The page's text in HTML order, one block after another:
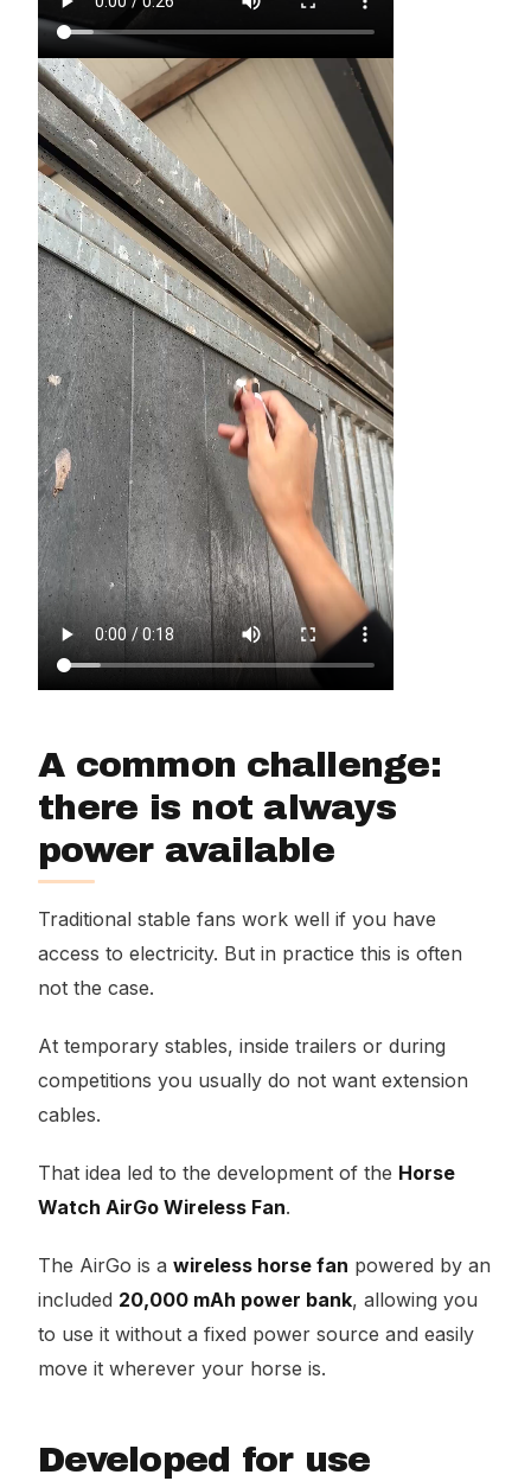
A common challenge:
there is not always
power available
Traditional stable fans work well if you have
access to electricity. But in practice this is often
not the case.
At temporary stables, inside trailers or during
competitions you usually do not want extension
cables.
That idea led to the development of the Horse
Watch AirGo Wireless Fan.
The AirGo is a wireless horse fan powered by an
included 20,000 mAh power bank, allowing you
to use it without a fixed power source and easily
move it wherever your horse is.
Developed for use